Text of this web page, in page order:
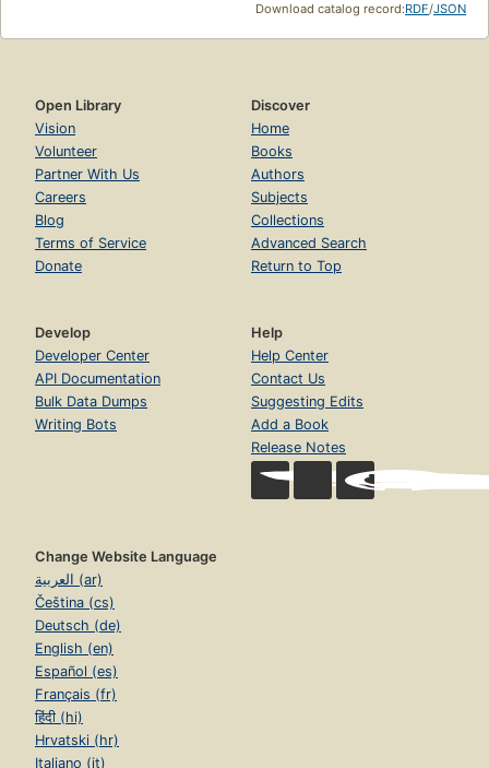
Download catalog record:RDF/JSON
Open Library
Vision
Volunteer
Partner With Us
Careers
Blog
Terms of Service
Donate
Discover
Home
Books
Authors
Subjects
Collections
Advanced Search
Return to Top
Develop
Developer Center
API Documentation
Bulk Data Dumps
Writing Bots
Help
Help Center
Contact Us
Suggesting Edits
Add a Book
Release Notes
Change Website Language
العربية (ar)
Čeština (cs)
Deutsch (de)
English (en)
Español (es)
Français (fr)
हिंदी (hi)
Hrvatski (hr)
Italiano (it)